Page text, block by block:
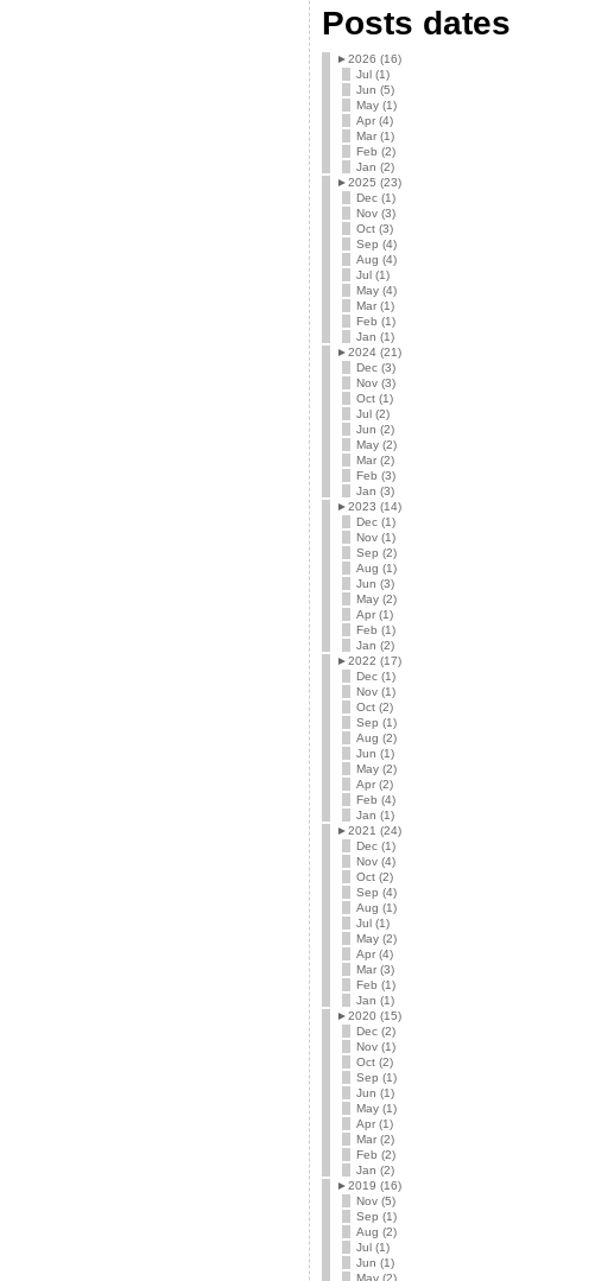
Posts dates
►2026 (16)
Jul (1)
Jun (5)
May (1)
Apr (4)
Mar (1)
Feb (2)
Jan (2)
►2025 (23)
Dec (1)
Nov (3)
Oct (3)
Sep (4)
Aug (4)
Jul (1)
May (4)
Mar (1)
Feb (1)
Jan (1)
►2024 (21)
Dec (3)
Nov (3)
Oct (1)
Jul (2)
Jun (2)
May (2)
Mar (2)
Feb (3)
Jan (3)
►2023 (14)
Dec (1)
Nov (1)
Sep (2)
Aug (1)
Jun (3)
May (2)
Apr (1)
Feb (1)
Jan (2)
►2022 (17)
Dec (1)
Nov (1)
Oct (2)
Sep (1)
Aug (2)
Jun (1)
May (2)
Apr (2)
Feb (4)
Jan (1)
►2021 (24)
Dec (1)
Nov (4)
Oct (2)
Sep (4)
Aug (1)
Jul (1)
May (2)
Apr (4)
Mar (3)
Feb (1)
Jan (1)
►2020 (15)
Dec (2)
Nov (1)
Oct (2)
Sep (1)
Jun (1)
May (1)
Apr (1)
Mar (2)
Feb (2)
Jan (2)
►2019 (16)
Nov (5)
Sep (1)
Aug (2)
Jul (1)
Jun (1)
May (2)